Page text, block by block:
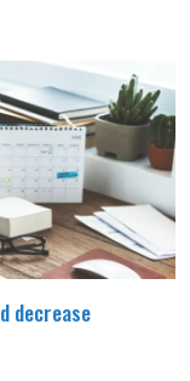
decrease